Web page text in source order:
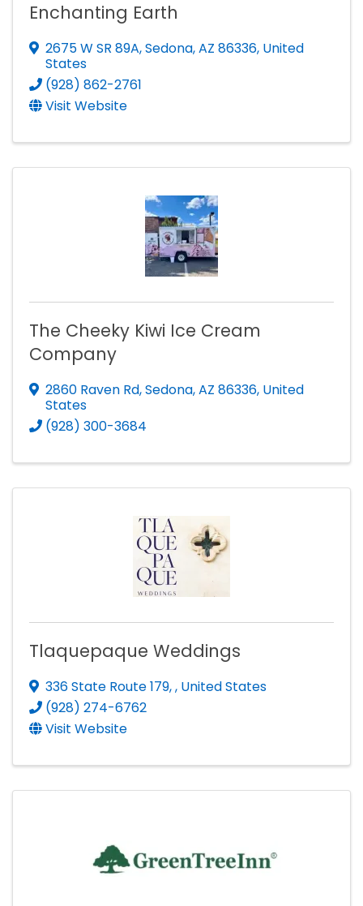
Enchanting Earth
2675 W SR 89A,Sedona,AZ 86336, United
States
(928) 862-2761
Visit Website
The Cheeky Kiwi Ice Cream
Company
2860 Raven Rd,Sedona,AZ 86336, United
States
(928) 300-3684
Tlaquepaque Weddings
336 State Route 179,, United States
(928) 274-6762
Visit Website